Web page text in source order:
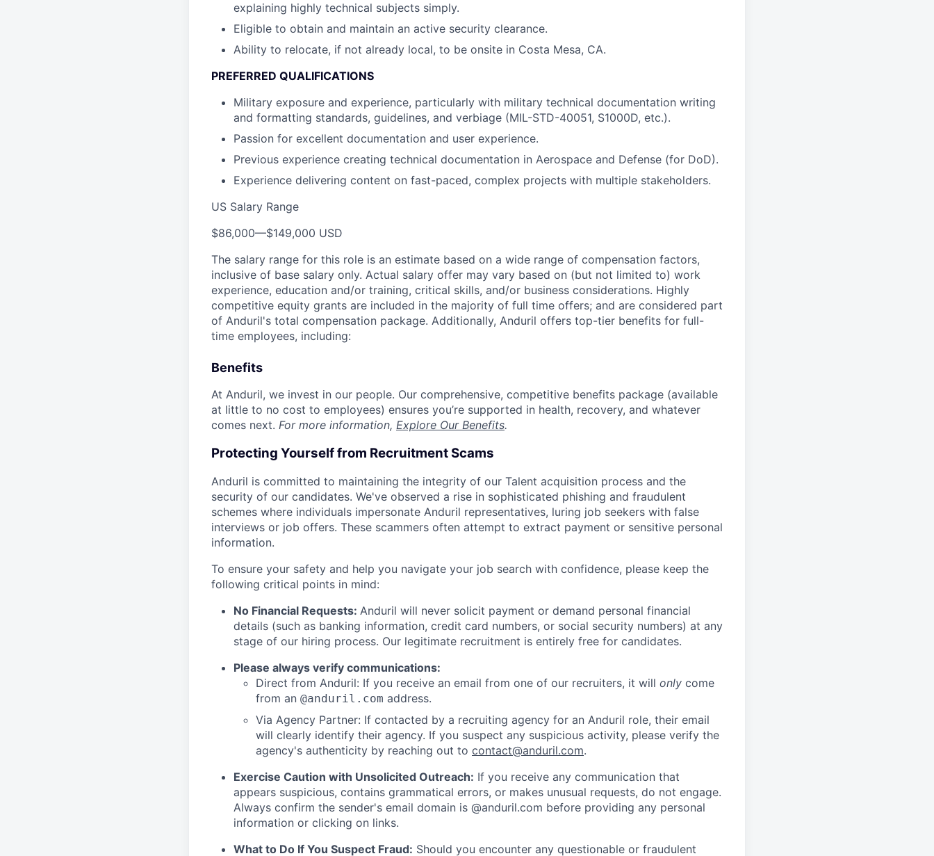
explaining highly technical subjects simply.
Eligible to obtain and maintain an active security clearance.
Ability to relocate, if not already local, to be onsite in Costa Mesa, CA.
PREFERRED QUALIFICATIONS
Military exposure and experience, particularly with military technical documentation writing
and formatting standards, guidelines, and verbiage (MIL-STD-40051, S1000D, etc.).
Passion for excellent documentation and user experience.
Previous experience creating technical documentation in Aerospace and Defense (for DoD).
Experience delivering content on fast-paced, complex projects with multiple stakeholders.
US Salary Range
$86,000—$149,000 USD
The salary range for this role is an estimate based on a wide range of compensation factors,
inclusive of base salary only. Actual salary offer may vary based on (but not limited to) work
experience, education and/or training, critical skills, and/or business considerations. Highly
competitive equity grants are included in the majority of full time offers; and are considered part
of Anduril's total compensation package. Additionally, Anduril offers top-tier benefits for full-
time employees, including:
Benefits
At Anduril, we invest in our people. Our comprehensive, competitive benefits package (available
at little to no cost to employees) ensures you’re supported in health, recovery, and whatever
comes next. For more information, Explore Our Benefits.
Protecting Yourself from Recruitment Scams
Anduril is committed to maintaining the integrity of our Talent acquisition process and the
security of our candidates. We've observed a rise in sophisticated phishing and fraudulent
schemes where individuals impersonate Anduril representatives, luring job seekers with false
interviews or job offers. These scammers often attempt to extract payment or sensitive personal
information.
To ensure your safety and help you navigate your job search with confidence, please keep the
following critical points in mind:
No Financial Requests: Anduril will never solicit payment or demand personal financial
details (such as banking information, credit card numbers, or social security numbers) at any
stage of our hiring process. Our legitimate recruitment is entirely free for candidates.
Please always verify communications:
Direct from Anduril: If you receive an email from one of our recruiters, it will only come
from an @anduril.com address.
Via Agency Partner: If contacted by a recruiting agency for an Anduril role, their email
will clearly identify their agency. If you suspect any suspicious activity, please verify the
agency's authenticity by reaching out to contact@anduril.com.
Exercise Caution with Unsolicited Outreach: If you receive any communication that
appears suspicious, contains grammatical errors, or makes unusual requests, do not engage.
Always confirm the sender's email domain is @anduril.com before providing any personal
information or clicking on links.
What to Do If You Suspect Fraud: Should you encounter any questionable or fraudulent